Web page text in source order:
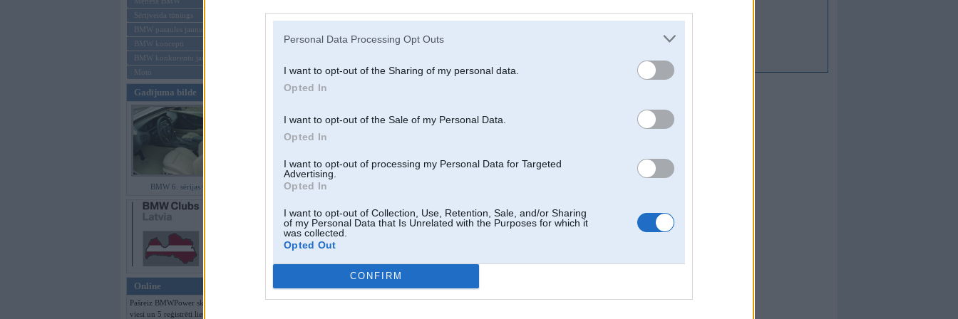
Personal Data Processing Opt Outs
I want to opt-out of the Sharing of my personal data.
Opted In
I want to opt-out of the Sale of my Personal Data.
Opted In
I want to opt-out of processing my Personal Data for Targeted
Advertising.
Opted In
I want to opt-out of Collection, Use, Retention, Sale, and/or Sharing
of my Personal Data that Is Unrelated with the Purposes for which it
was collected.
Opted Out
CONFIRM
Sērijveida tūnings
BMW pasaules jaunumi
BMW koncepti
BMW konkurentu jaunumi
Moto
Gadījuma bilde
BMW 6. sērijas Coupe
Online
Pašreiz BMWPower skatās 224
viesi un 5 reģistrēti lietotāji.